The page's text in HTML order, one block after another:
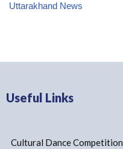
Uttarakhand News
Useful Links
Cultural Dance Competition